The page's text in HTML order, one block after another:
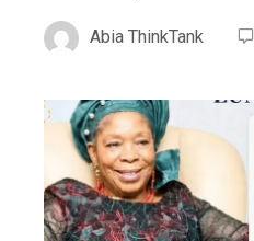
Abia ThinkTank